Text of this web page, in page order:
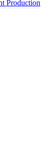
Production